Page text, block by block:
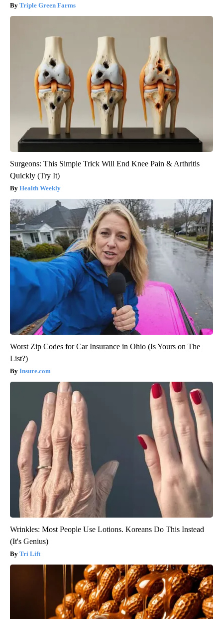
Triple Green Farms
Surgeons: This Simple Trick Will End Knee Pain & Arthritis
Quickly (Try It)
Health Weekly
Worst Zip Codes for Car Insurance in Ohio (Is Yours on The
List?)
Insure.com
Wrinkles: Most People Use Lotions. Koreans Do This Instead
(It's Genius)
Tri Lift